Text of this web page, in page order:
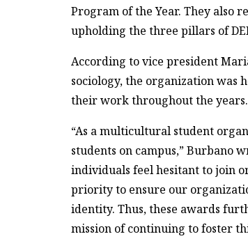
Program of the Year. They also
upholding the three pillars of
According to vice president
sociology, the organization was
their work throughout the years.
“As a multicultural student
students on campus,” Burbano
individuals feel hesitant to join
priority to ensure our
identity. Thus, these awards
mission of continuing to foster